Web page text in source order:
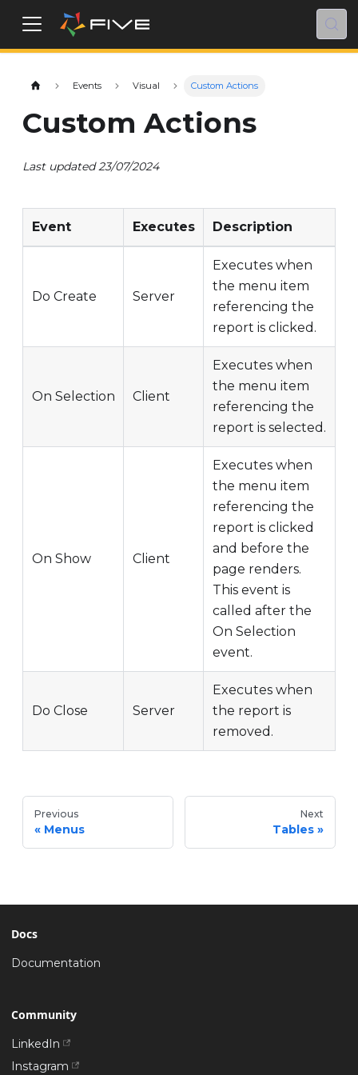
Events Visual Custom Actions
Custom Actions
Last updated 23/07/2024
Event Executes Description
Do Create Server
Executes when
the menu item
referencing the
report is clicked.
On Selection Client
Executes when
the menu item
referencing the
report is selected.
On Show Client
Executes when
the menu item
referencing the
report is clicked
and before the
page renders.
This event is
called after the
On Selection
event.
Do Close Server
Executes when
the report is
removed.
Previous
Menus
Next
Tables
Docs
Documentation
Community
LinkedIn
Instagram